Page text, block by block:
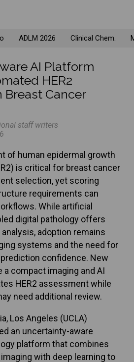
ADLM 2026 Clinical Chem.
AI Platform
HER2
Breast Cancer
staff writers
of human epidermal growth
is critical for breast cancer
selection, yet scoring
requirements can
While artificial
digital pathology offers
adoption remains
systems and the need for
confidence. New
compact imaging and AI
HER2 assessment while
need additional review.
Los Angeles (UCLA)
an uncertainty-aware
platform that combines
with deep learning to